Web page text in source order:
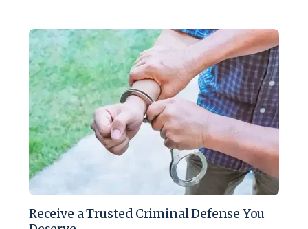
Receive a Trusted Criminal Defense You